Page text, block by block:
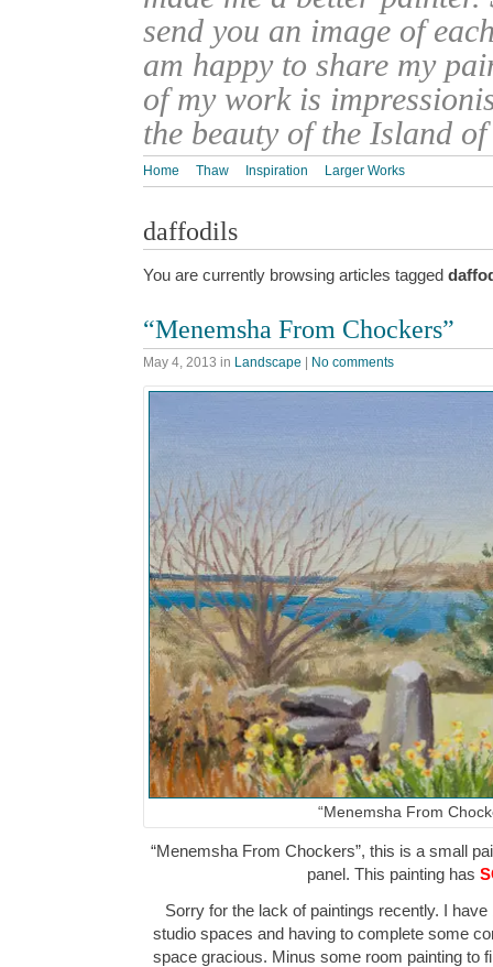
send you an image of
am happy to share my
of my work is
the beauty of the Island
Home Thaw Inspiration Larger Works
daffodils
You are currently browsing articles tagged
“Menemsha From Chockers”
May 4, 2013 in Landscape | No comments
“Menemsha From
“Menemsha From Chockers”, this is a small
panel. This painting has
Sorry for the lack of paintings recently. I
studio spaces and having to complete some
space gracious. Minus some room painting to